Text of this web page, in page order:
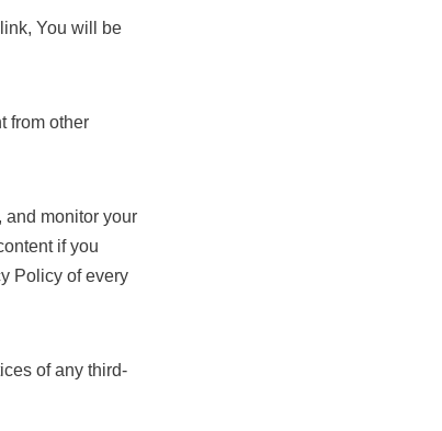
You will be
from other
and monitor your
if you
Policy of every
of any third-